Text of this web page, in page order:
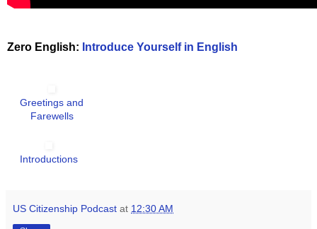
Zero English: Introduce Yourself in English
Greetings and
Farewells
Introductions
US Citizenship Podcast at 12:30 AM